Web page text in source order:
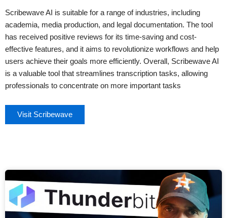
Scribewave AI is suitable for a range of industries, including
academia, media production, and legal documentation. The tool
has received positive reviews for its time-saving and cost-
effective features, and it aims to revolutionize workflows and help
users achieve their goals more efficiently. Overall, Scribewave AI
is a valuable tool that streamlines transcription tasks, allowing
professionals to concentrate on more important tasks
Visit Scribewave